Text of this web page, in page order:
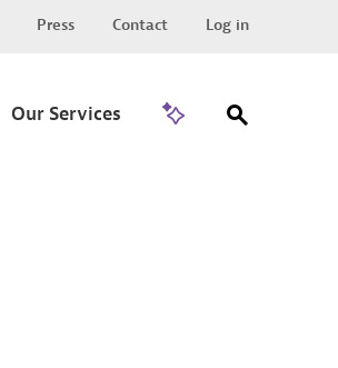
Press Contact Log in
Our Services